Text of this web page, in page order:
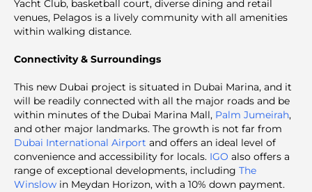
Yacht Club, basketball court, diverse dining and retail
venues, Pelagos is a lively community with all amenities
within walking distance.
Connectivity & Surroundings
This new Dubai project is situated in Dubai Marina, and it
will be readily connected with all the major roads and be
within minutes of the Dubai Marina Mall, Palm Jumeirah,
and other major landmarks. The growth is not far from
Dubai International Airport and offers an ideal level of
convenience and accessibility for locals. IGO also offers a
range of exceptional developments, including The
Winslow in Meydan Horizon, with a 10% down payment.